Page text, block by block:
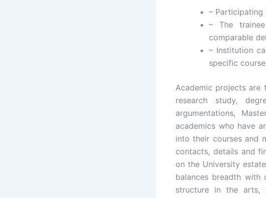
– Participating
– The
comparable
– Institution
specific
Academic projects
research study,
argumentations,
academics who have
into their courses and
contacts, details and
on the University
balances breadth with
structure in the arts,